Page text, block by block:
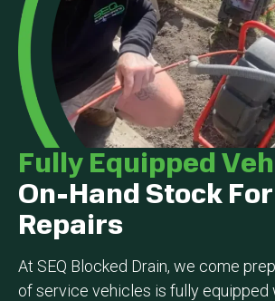
Fully Equipped
On-Hand Stock
Repairs
At SEQ Blocked Drain, we come
of service vehicles is fully equipped